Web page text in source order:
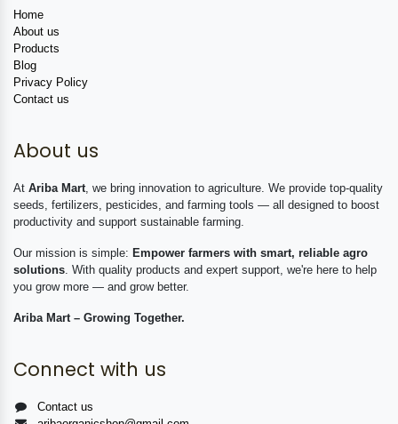
Home
About us
Products
Blog
Privacy Policy
Contact us
About us
At Ariba Mart , we bring innovation to agriculture. We provide top-quality
seeds, fertilizers, pesticides, and farming tools — all designed to boost
productivity and support sustainable farming.
Our mission is simple: Empower farmers with smart, reliable agro
solutions . With quality products and expert support, we're here to help
you grow more — and grow better.
Ariba Mart – Growing Together.
Connect with us
Contact us